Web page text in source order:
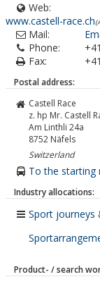
Web:
www.castell-race.ch
Mail:
Phone:
Fax:
Postal address:
Castell Race
z. hp Mr. Castell
Am Linthli 24a
8752 Näfels
Switzerland
To the starting
Industry allocations:
Sport journeys
Product- / search